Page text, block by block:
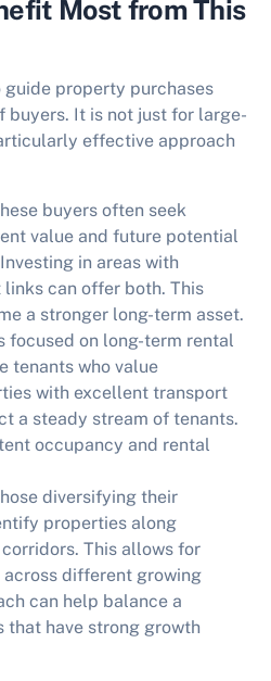
Most from This
property purchases
buyers. It is not just for large-
effective approach
buyers often seek
value and future potential
in areas with
can offer both. This
a stronger long-term asset.
focused on long-term rental
tenants who value
with excellent transport
a steady stream of tenants.
occupancy and rental
diversifying their
properties along
This allows for
different growing
can help balance a
that have strong growth